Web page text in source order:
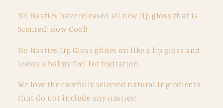
Gloss
-
Ice
Cream
Shimmer
Tan
Gloss
-
Ice
Cream
Shimmer
Tan
No Nasties have released all new lip gloss that is
Scented! How Cool!
No Nasties Lip Gloss glides on like a lip gloss and
leaves a balmy feel for hydration.
We love the carefully selected natural ingredients
that do not include any nasties!